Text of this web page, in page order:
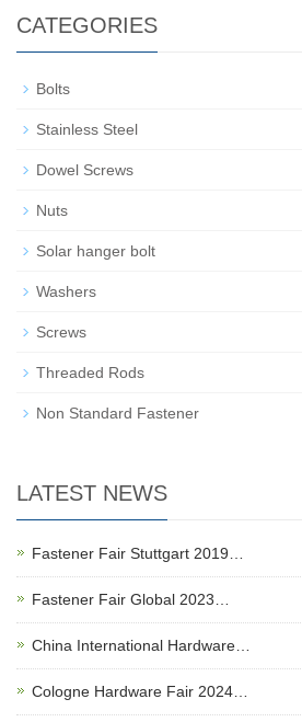
CATEGORIES
Bolts
Stainless Steel
Dowel Screws
Nuts
Solar hanger bolt
Washers
Screws
Threaded Rods
Non Standard Fastener
LATEST NEWS
Fastener Fair Stuttgart 2019…
Fastener Fair Global 2023…
China International Hardware…
Cologne Hardware Fair 2024…